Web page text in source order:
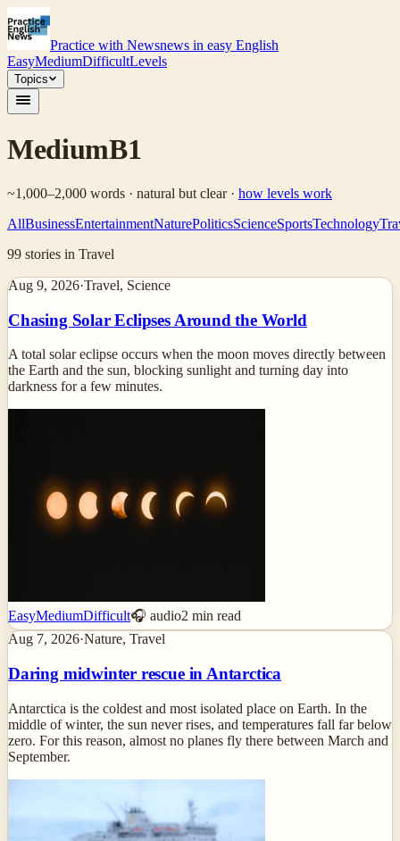
Practice with Newsnews in easy English
EasyMediumDifficultLevels
Topics
MediumB1
~1,000–2,000 words · natural but clear· how levels work
AllBusinessEntertainmentNaturePoliticsScienceSportsTechnology
99 stories in Travel
Aug 9, 2026·Travel, Science
Chasing Solar Eclipses Around the World
A total solar eclipse occurs when the moon moves directly between
the Earth and the sun, blocking sunlight and turning day into
darkness for a few minutes.
EasyMediumDifficult🎧 audio2 min read
Aug 7, 2026·Nature, Travel
Daring midwinter rescue in Antarctica
Antarctica is the coldest and most isolated place on Earth. In the
middle of winter, the sun never rises, and temperatures fall far below
zero. For this reason, almost no planes fly there between March and
September.